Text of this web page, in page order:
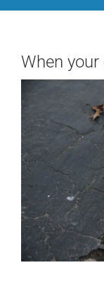
When your